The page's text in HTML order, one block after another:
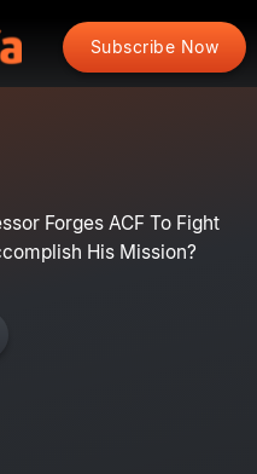
Subscribe Now
Forges ACF To Fight
His Mission?